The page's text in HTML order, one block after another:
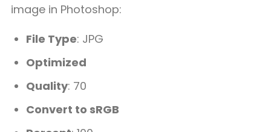
image in Photoshop:
File Type: JPG
Optimized
Quality: 70
Convert to sRGB